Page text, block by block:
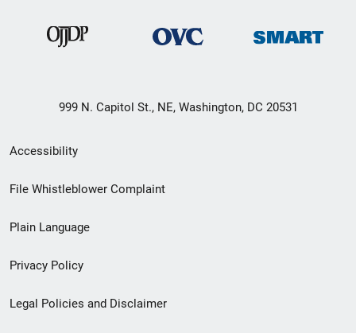
999 N. Capitol St., NE, Washington, DC 20531
Secondary
Footer
menu
Accessibility
File Whistleblower Complaint
Plain Language
Privacy Policy
Legal Policies and Disclaimer